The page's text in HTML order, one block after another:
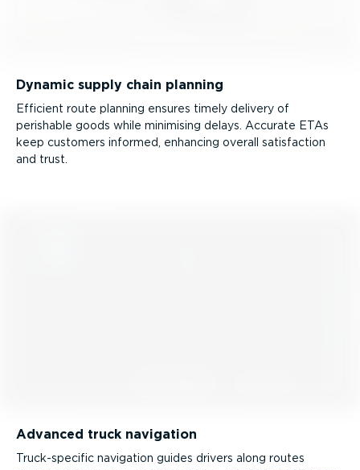
Dynamic supply chain planning
Efficient route planning ensures timely delivery of
perishable goods while minimising delays. Accurate ETAs
keep customers informed, enhancing overall satisfaction
and trust.
Advanced truck navigation
Truck­-spe­cific navigation guides drivers along routes